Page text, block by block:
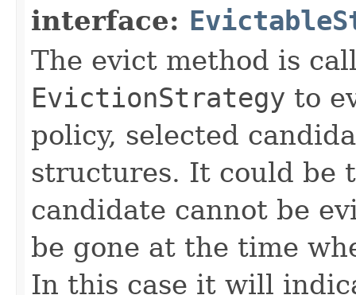
interface:
The evict method is
EvictionStrategy to
policy, selected
structures. It could be
candidate cannot be
be gone at the time
In this case it will